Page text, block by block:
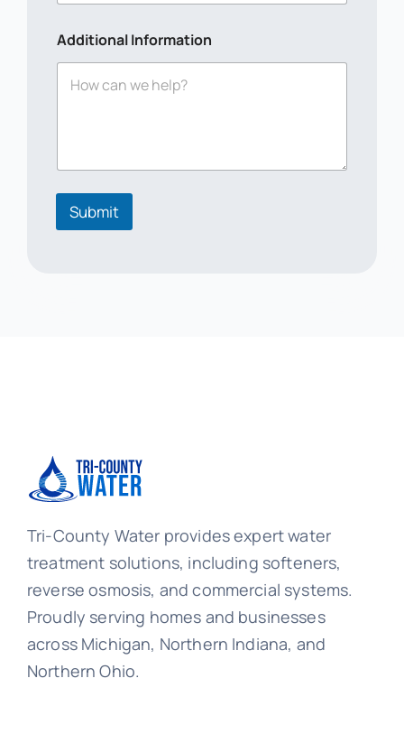
Additional Information
Submit
Tri-County Water provides expert water
treatment solutions, including softeners,
reverse osmosis, and commercial systems.
Proudly serving homes and businesses
across Michigan, Northern Indiana, and
Northern Ohio.